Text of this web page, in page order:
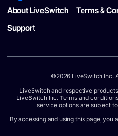
About LiveSwitch Terms &
Support
©2026 LiveSwitch Inc.
LiveSwitch and respective
LiveSwitch Inc. Terms and
service options are subject
By accessing and using this page, you